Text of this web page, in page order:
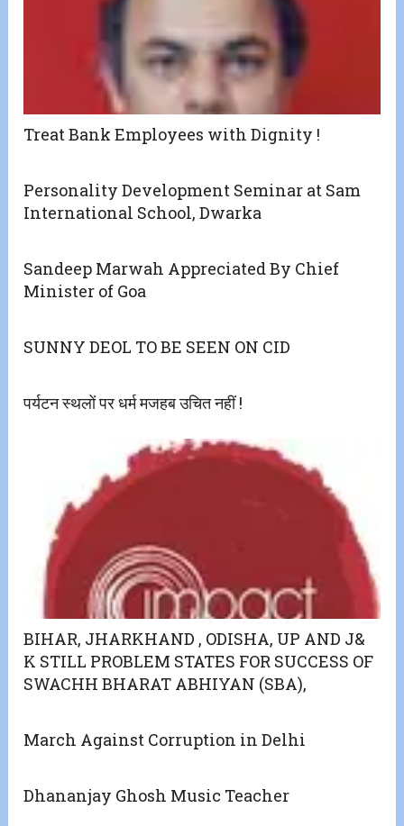
Treat Bank Employees with Dignity !
Personality Development Seminar at Sam
International School, Dwarka
Sandeep Marwah Appreciated By Chief
Minister of Goa
SUNNY DEOL TO BE SEEN ON CID
पर्यटन स्थलों पर धर्म मजहब उचित नहीं !
BIHAR, JHARKHAND , ODISHA, UP AND J&
K STILL PROBLEM STATES FOR SUCCESS OF
SWACHH BHARAT ABHIYAN (SBA),
March Against Corruption in Delhi
Dhananjay Ghosh Music Teacher